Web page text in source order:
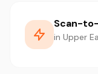
Scan-
in Upper